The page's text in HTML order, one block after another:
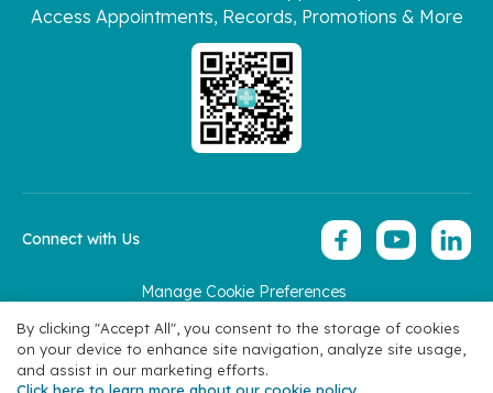
Access Appointments, Records, Promotions & More
Manage Cookie Preferences
Connect with Us
By clicking "Accept All", you consent to the storage of cookies
on your device to enhance site navigation, analyze site usage,
and assist in our marketing efforts.